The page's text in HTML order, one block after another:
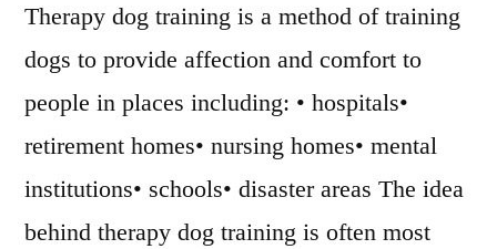
Therapy dog training is a method of training
dogs to provide affection and comfort to
people in places including: • hospitals•
retirement homes• nursing homes• mental
institutions• schools• disaster areas The idea
behind therapy dog training is often most